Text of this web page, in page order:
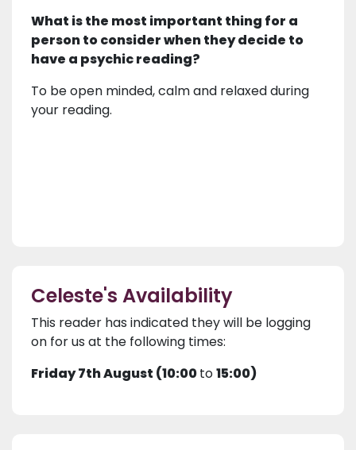
What is the most important thing for a
person to consider when they decide to
have a psychic reading?
To be open minded, calm and relaxed during
your reading.
Celeste's Availability
This reader has indicated they will be logging
on for us at the following times:
Friday 7th August (10:00to15:00)